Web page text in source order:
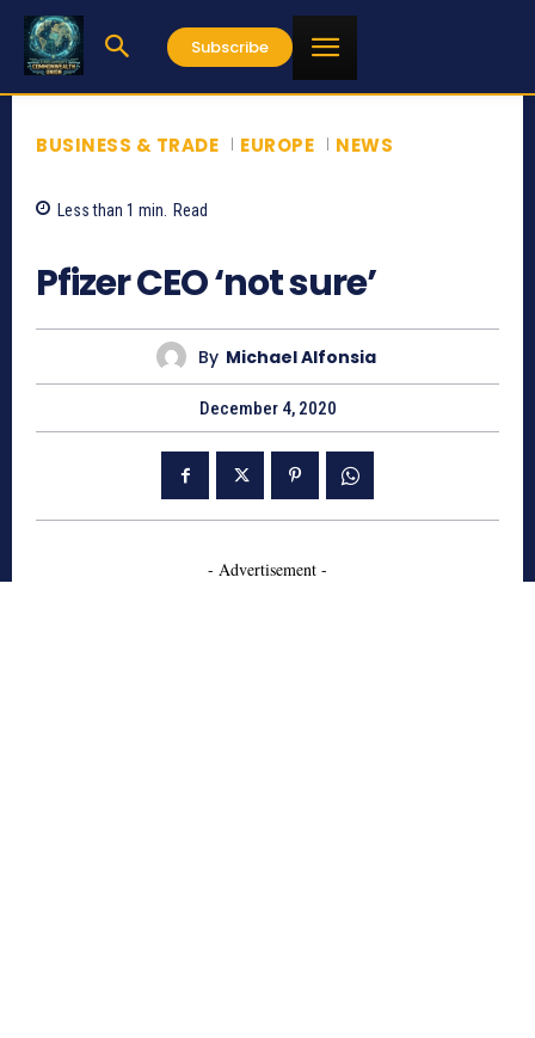
Subscribe
BUSINESS & TRADE EUROPE NEWS
Less than 1 min. Read
Pfizer CEO ‘not sure’
By Michael Alfonsia
December 4, 2020
- Advertisement -